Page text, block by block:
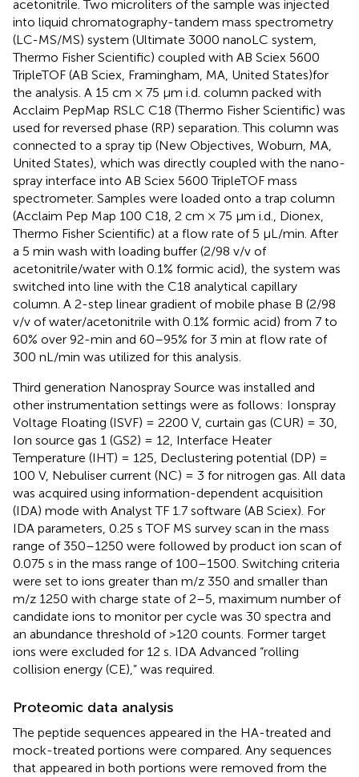
acetonitrile. Two microliters of the sample was injected
into liquid chromatography-tandem mass spectrometry
(LC-MS/MS) system (Ultimate 3000 nanoLC system,
Thermo Fisher Scientific) coupled with AB Sciex 5600
TripleTOF (AB Sciex, Framingham, MA, United States)for
the analysis. A 15 cm × 75 μm i.d. column packed with
Acclaim PepMap RSLC C18 (Thermo Fisher Scientific) was
used for reversed phase (RP) separation. This column was
connected to a spray tip (New Objectives, Woburn, MA,
United States), which was directly coupled with the nano-
spray interface into AB Sciex 5600 TripleTOF mass
spectrometer. Samples were loaded onto a trap column
(Acclaim Pep Map 100 C18, 2 cm × 75 μm i.d., Dionex,
Thermo Fisher Scientific) at a flow rate of 5 μL/min. After
a 5 min wash with loading buffer (2/98 v/v of
acetonitrile/water with 0.1% formic acid), the system was
switched into line with the C18 analytical capillary
column. A 2-step linear gradient of mobile phase B (2/98
v/v of water/acetonitrile with 0.1% formic acid) from 7 to
60% over 92-min and 60–95% for 3 min at flow rate of
300 nL/min was utilized for this analysis.
Third generation Nanospray Source was installed and
other instrumentation settings were as follows: Ionspray
Voltage Floating (ISVF) = 2200 V, curtain gas (CUR) = 30,
Ion source gas 1 (GS2) = 12, Interface Heater
Temperature (IHT) = 125, Declustering potential (DP) =
100 V, Nebuliser current (NC) = 3 for nitrogen gas. All data
was acquired using information-dependent acquisition
(IDA) mode with Analyst TF 1.7 software (AB Sciex). For
IDA parameters, 0.25 s TOF MS survey scan in the mass
range of 350–1250 were followed by product ion scan of
0.075 s in the mass range of 100–1500. Switching criteria
were set to ions greater than m/z 350 and smaller than
m/z 1250 with charge state of 2–5, maximum number of
candidate ions to monitor per cycle was 30 spectra and
an abundance threshold of >120 counts. Former target
ions were excluded for 12 s. IDA Advanced “rolling
collision energy (CE),” was required.
Proteomic data analysis
The peptide sequences appeared in the HA-treated and
mock-treated portions were compared. Any sequences
that appeared in both portions were removed from the